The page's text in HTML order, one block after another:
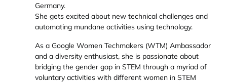
Germany.
She gets excited about new technical challenges and
automating mundane activities using technology.
As a Google Women Techmakers (WTM) Ambassador
and a diversity enthusiast, she is passionate about
bridging the gender gap in STEM through a myriad of
voluntary activities with different women in STEM